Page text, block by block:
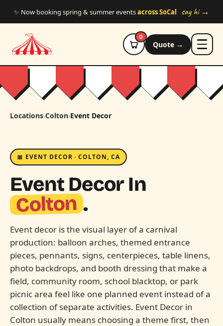
✨ Now booking spring & summer eventsacross SoCal say hi →
0
Quote →
Locations›Colton›Event Decor
🎀 EVENT DECOR · COLTON, CA
Event Decor In
Colton .
Event decor is the visual layer of a carnival
production: balloon arches, themed entrance
pieces, pennants, signs, centerpieces, table linens,
photo backdrops, and booth dressing that make a
field, community room, school blacktop, or park
picnic area feel like one planned event instead of a
collection of separate activities. Event Decor in
Colton usually means choosing a theme first, then